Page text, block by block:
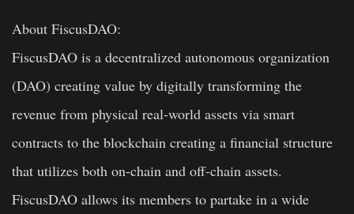
About FiscusDAO:
FiscusDAO is a decentralized autonomous organization
(DAO) creating value by digitally transforming the
revenue from physical real-world assets via smart
contracts to the blockchain creating a financial structure
that utilizes both on-chain and off-chain assets.
FiscusDAO allows its members to partake in a wide